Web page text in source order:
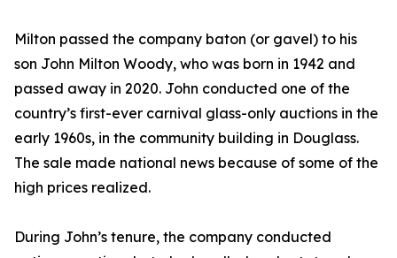
Milton passed the company baton (or gavel) to his
son John Milton Woody, who was born in 1942 and
passed away in 2020. John conducted one of the
country’s first-ever carnival glass-only auctions in the
early 1960s, in the community building in Douglass.
The sale made national news because of some of the
high prices realized.
During John’s tenure, the company conducted